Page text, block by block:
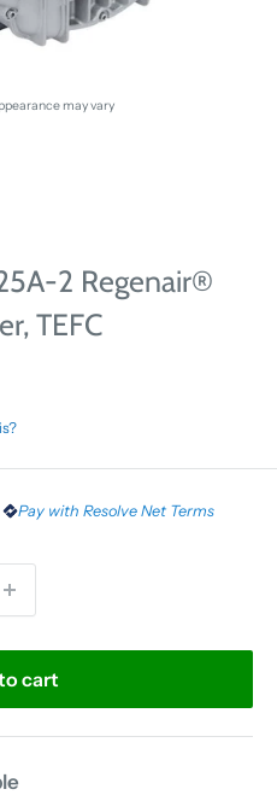
may vary
2 Regenair®
TEFC
Pay with Resolve Net Terms
cart